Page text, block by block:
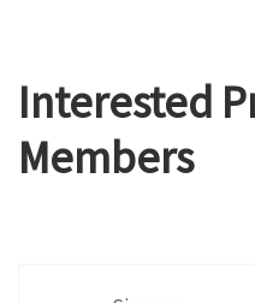
Interested
Members